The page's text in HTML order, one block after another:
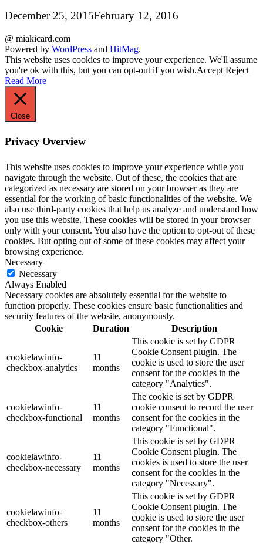
December 25, 2015February 12, 2016
@ miakicard.com
Powered by WordPress and HitMag.
This website uses cookies to improve your experience. We'll assume
you're ok with this, but you can opt-out if you wish.Accept Reject
Read More
Close
Privacy Overview
This website uses cookies to improve your experience while you
navigate through the website. Out of these, the cookies that are
categorized as necessary are stored on your browser as they are
essential for the working of basic functionalities of the website. We
also use third-party cookies that help us analyze and understand how
you use this website. These cookies will be stored in your browser
only with your consent. You also have the option to opt-out of these
cookies. But opting out of some of these cookies may affect your
browsing experience.
Necessary
Necessary
Always Enabled
Necessary cookies are absolutely essential for the website to
function properly. These cookies ensure basic functionalities and
security features of the website, anonymously.
Cookie
Duration Description
cookielawinfo-
checkbox-analytics
11
months
This cookie is set by GDPR
Cookie Consent plugin. The
cookie is used to store the user
consent for the cookies in the
category "Analytics".
cookielawinfo-
checkbox-functional
11
months
The cookie is set by GDPR
cookie consent to record the user
consent for the cookies in the
category "Functional".
cookielawinfo-
checkbox-necessary
11
months
This cookie is set by GDPR
Cookie Consent plugin. The
cookies is used to store the user
consent for the cookies in the
category "Necessary".
cookielawinfo-
checkbox-others
11
months
This cookie is set by GDPR
Cookie Consent plugin. The
cookie is used to store the user
consent for the cookies in the
category "Other.